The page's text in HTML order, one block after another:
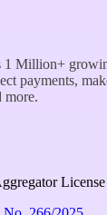
1 Million+
payments,
more.
License